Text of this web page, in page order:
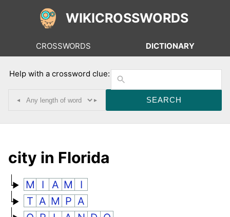
WIKICROSSWORDS
CROSSWORDS DICTIONARY
Help with a crossword clue:
◂ ▸
city in Florida
M I A M
I
T A M P A